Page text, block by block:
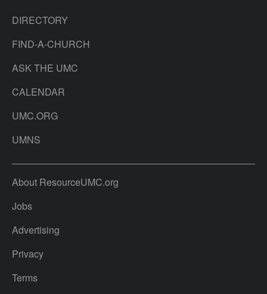
DIRECTORY
FIND-A-CHURCH
ASK THE UMC
CALENDAR
UMC.ORG
UMNS
About ResourceUMC.org
Jobs
Advertising
Privacy
Terms